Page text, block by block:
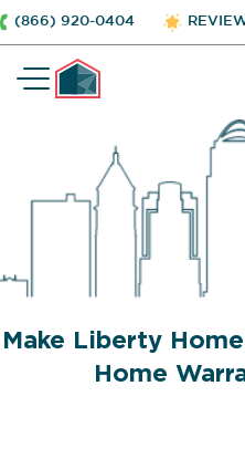
(866) 920-0404
Make Liberty
Home